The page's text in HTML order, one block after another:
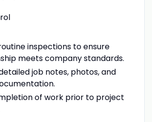
inspections to ensure
meets company standards.
job notes, photos, and
of work prior to project